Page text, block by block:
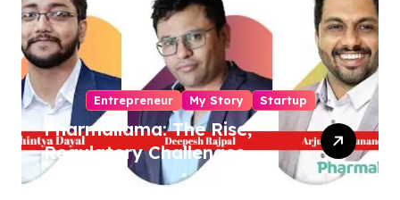
Entrepreneur My Story Startup
Pharmallama: The Rise,
Regulatory Challenges,
and Lessons from Shark